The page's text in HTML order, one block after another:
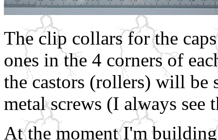
The clip collars for the
ones in the 4 corners of
the castors (rollers) will be
metal screws (I always see
At the moment I'm